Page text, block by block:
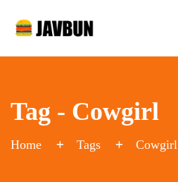
Tag - Cowgirl
Home Tags Cowgirl